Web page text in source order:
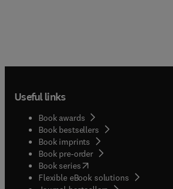
Useful links
Book awards
Book bestsellers
Book imprints
Book pre-order
Book series(opens in new tab/window
Flexible eBook solutions